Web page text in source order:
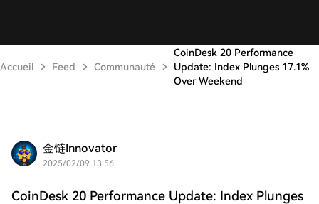
Accueil Feed Communauté
CoinDesk 20 Performance
Update: Index Plunges 17.1%
Over Weekend
金链Innovator
2025/02/09 13:56
CoinDesk 20 Performance Update: Index Plunges